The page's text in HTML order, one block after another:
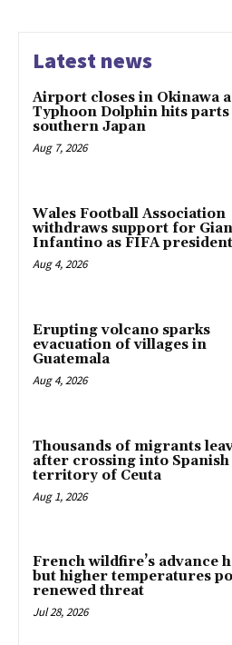
Latest news
Airport closes in Okinawa
Typhoon Dolphin hits
southern Japan
Aug 7, 2026
Wales Football Association
withdraws support for
Infantino as FIFA president
Aug 4, 2026
Erupting volcano sparks
evacuation of villages in
Guatemala
Aug 4, 2026
Thousands of migrants
after crossing into Spanish
territory of Ceuta
Aug 1, 2026
French wildfire’s advance
but higher temperatures
renewed threat
Jul 28, 2026